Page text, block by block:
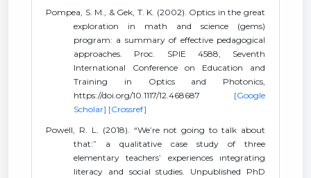
Pompea, S. M., & Gek, T. K. (2002). Optics in the great
exploration in math and science (gems)
program: a summary of effective pedagogical
approaches. Proc. SPIE 4588, Seventh
International Conference on Education and
Training in Optics and Photonics,
https://doi.org/10.1117/12.468687 [Google
Scholar] [Crossref]
Powell, R. L. (2018). “We’re not going to talk about
that:” a qualitative case study of three
elementary teachers’ experiences ıntegrating
literacy and social studies. Unpublished PhD